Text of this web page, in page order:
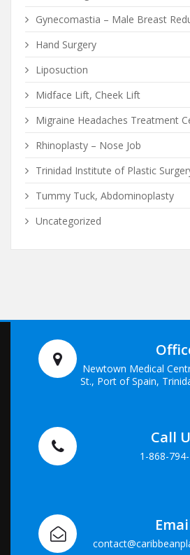
Gynecomastia – Male Breast
Hand Surgery
Liposuction
Midface Lift, Cheek Lift
Migraine Headaches Treatment
Rhinoplasty – Nose Job
Trinidad Institute of Plastic
Tummy Tuck, Abdominoplasty
Uncategorized
Newtown Medical
St., Port of Spain,
Call
1-868-